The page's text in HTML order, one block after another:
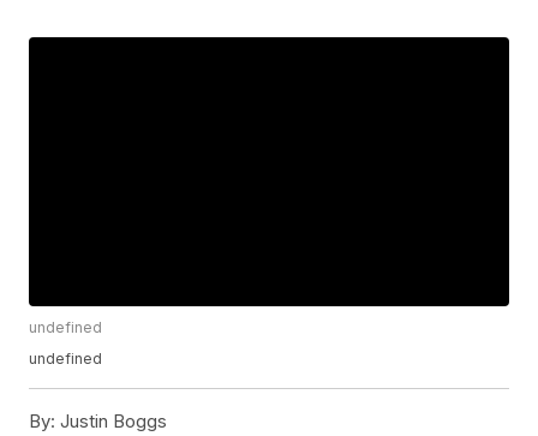
undefined
undefined
By: Justin Boggs